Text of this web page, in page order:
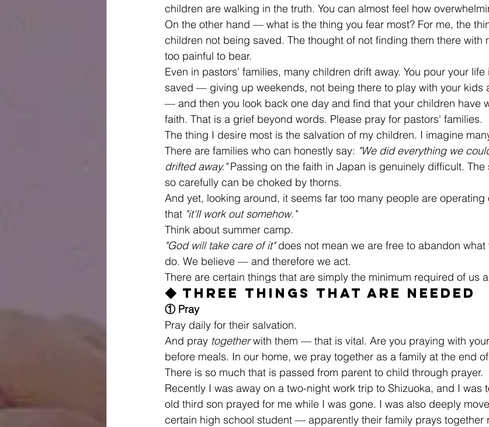
children are walking in the truth. You can almost feel how
On the other hand — what is the thing you fear most? For me, the
children not being saved. The thought of not finding them there with
too painful to bear.
Even in pastors' families, many children drift away. You pour your
saved — giving up weekends, not being there to play with your kids
— and then you look back one day and find that your children have
faith. That is a grief beyond words. Please pray for pastors' families.
The thing I desire most is the salvation of my children. I imagine
There are families who can honestly say: "We did everything we
drifted away." Passing on the faith in Japan is genuinely difficult. The
so carefully can be choked by thorns.
And yet, looking around, it seems far too many people are operating
that "it'll work out somehow."
Think about summer camp.
"God will take care of it" does not mean we are free to abandon
do. We believe — and therefore we act.
There are certain things that are simply the minimum required of us
◆ Three Things That Are Needed
① Pray
Pray daily for their salvation.
And pray together with them — that is vital. Are you praying with
before meals. In our home, we pray together as a family at the end
There is so much that is passed from parent to child through prayer.
Recently I was away on a two-night work trip to Shizuoka, and I was
old third son prayed for me while I was gone. I was also deeply
certain high school student — apparently their family prays together